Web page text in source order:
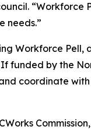
“Workforce
needs.”
Workforce Pell,
funded by the
coordinate